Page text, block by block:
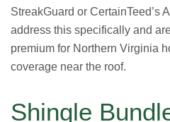
StreakGuard or CertainTeed’s
address this specifically and
premium for Northern Virginia
coverage near the roof.
Shingle